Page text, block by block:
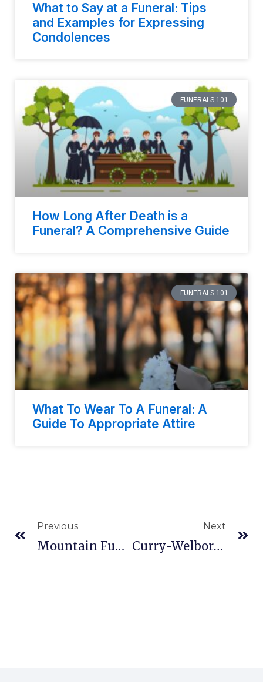
What to Say at a Funeral: Tips
and Examples for Expressing
Condolences
FUNERALS 101
How Long After Death is a
Funeral? A Comprehensive Guide
FUNERALS 101
What To Wear To A Funeral: A
Guide To Appropriate Attire
Previous
Mountain Funeral Home In Mellen, WI
Next
Curry-Welborn Funeral Home In Mt Pleasant, TX